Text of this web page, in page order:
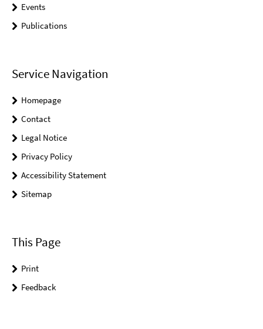
Events
Publications
Service Navigation
Homepage
Contact
Legal Notice
Privacy Policy
Accessibility Statement
Sitemap
This Page
Print
Feedback